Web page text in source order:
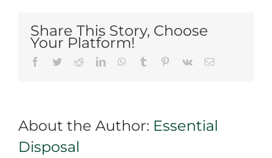
Disposal
with
Efficient
Mississauga
Share This Story, Choose
Your Platform!
Facebook
TwitterRedditLinkedInWhatsApp
Tumblr Pinterest
Vk Email
About the Author: Essential
Disposal